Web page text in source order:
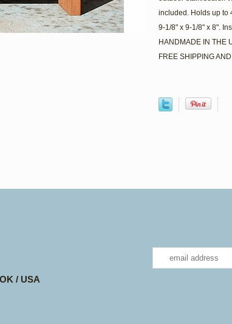
included. Holds up to
9-1/8" x 9-1/8" x 8".
HANDMADE IN THE
FREE SHIPPING
/ USA